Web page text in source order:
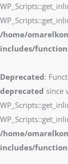
/home/
includes/
Deprecated:
deprecated since
/home/
includes/